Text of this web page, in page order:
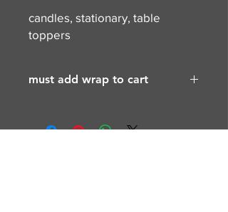
candles, stationary, table
toppers
must add wrap to cart